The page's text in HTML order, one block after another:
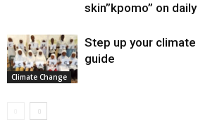
skin”kpomo” on
Climate Change
Step up your
guide